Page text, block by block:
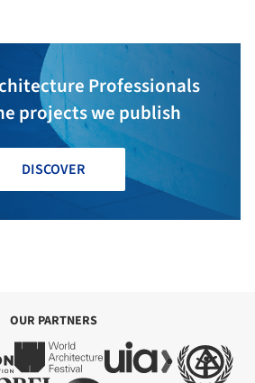
Professionals
projects we publish
DISCOVER